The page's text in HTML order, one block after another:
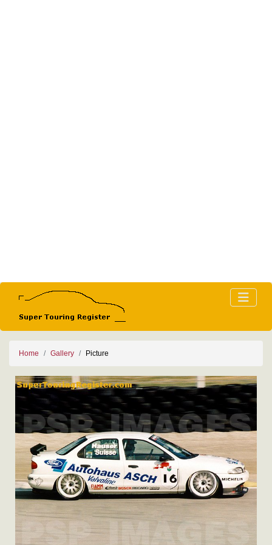
Home Gallery Picture